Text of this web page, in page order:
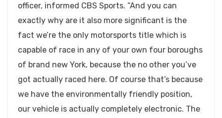
officer, informed CBS Sports. “And you can
exactly why are it also more significant is the
fact we’re the only motorsports title which is
capable of race in any of your own four boroughs
of brand new York, because the no other you’ve
got actually raced here. Of course that’s because
we have the environmentally friendly position,
our vehicle is actually completely electronic. The